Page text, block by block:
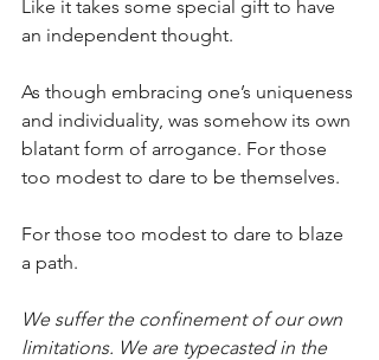
Like it takes some special gift to have
an independent thought.
As though embracing one’s uniqueness
and individuality, was somehow its own
blatant form of arrogance. For those
too modest to dare to be themselves.
For those too modest to dare to blaze
a path.
We suffer the confinement of our own
limitations. We are typecasted in the